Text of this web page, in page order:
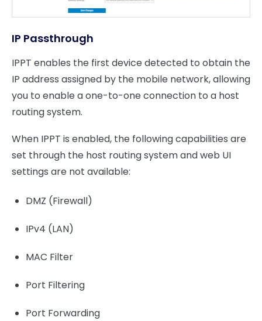
IP Passthrough
IPPT enables the first device detected to obtain the
IP address assigned by the mobile network, allowing
you to enable a one-to-one connection to a host
routing system.
When IPPT is enabled, the following capabilities are
set through the host routing system and web UI
settings are not available:
DMZ (Firewall)
IPv4 (LAN)
MAC Filter
Port Filtering
Port Forwarding